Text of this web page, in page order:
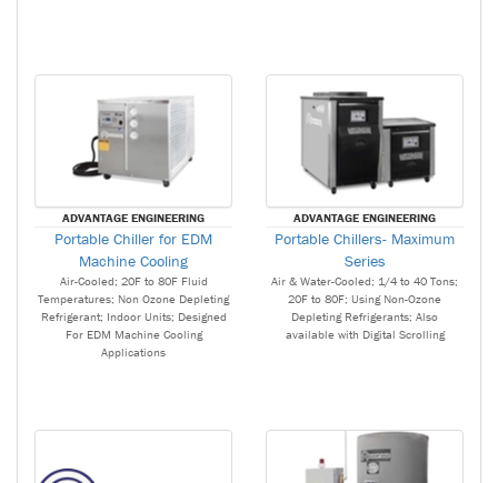
ADVANTAGE ENGINEERING
Portable Chiller for EDM
Machine Cooling
Air-Cooled; 20F to 80F Fluid
Temperatures; Non Ozone Depleting
Refrigerant; Indoor Units; Designed
For EDM Machine Cooling
Applications
ADVANTAGE ENGINEERING
Portable Chillers- Maximum
Series
Air & Water-Cooled; 1/4 to 40 Tons;
20F to 80F; Using Non-Ozone
Depleting Refrigerants; Also
available with Digital Scrolling